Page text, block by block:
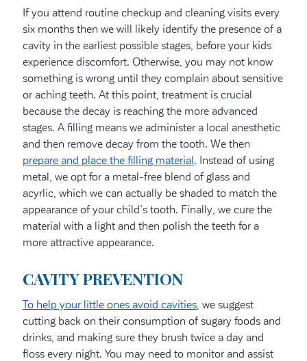
If you attend routine checkup and cleaning visits every
six months then we will likely identify the presence of a
cavity in the earliest possible stages, before your kids
experience discomfort. Otherwise, you may not know
something is wrong until they complain about sensitive
or aching teeth. At this point, treatment is crucial
because the decay is reaching the more advanced
stages. A filling means we administer a local anesthetic
and then remove decay from the tooth. We then
prepare and place the filling material. Instead of using
metal, we opt for a metal-free blend of glass and
acyrlic, which we can actually be shaded to match the
appearance of your child’s tooth. Finally, we cure the
material with a light and then polish the teeth for a
more attractive appearance.
CAVITY PREVENTION
To help your little ones avoid cavities, we suggest
cutting back on their consumption of sugary foods and
drinks, and making sure they brush twice a day and
floss every night. You may need to monitor and assist